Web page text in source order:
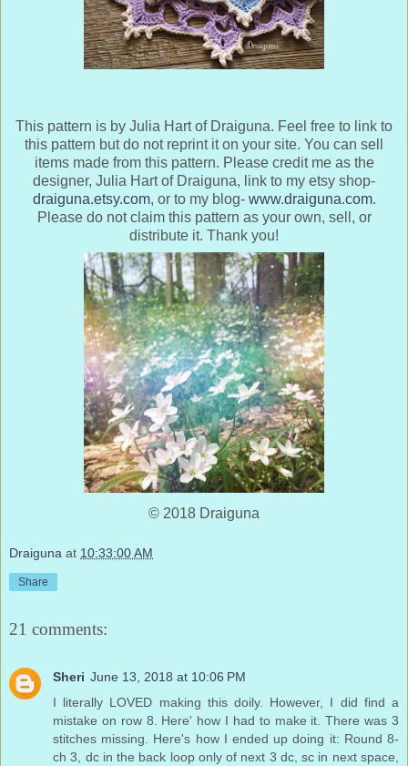
This pattern is by Julia Hart of Draiguna. Feel free to link to
this pattern but do not reprint it on your site. You can sell
items made from this pattern. Please credit me as the
designer, Julia Hart of Draiguna, link to my etsy shop-
draiguna.etsy.com, or to my blog- www.draiguna.com.
Please do not claim this pattern as your own, sell, or
distribute it. Thank you!
© 2018 Draiguna
Draiguna at 10:33:00 AM
Share
21 comments:
Sheri June 13, 2018 at 10:06 PM
I literally LOVED making this doily. However, I did find a
mistake on row 8. Here' how I had to make it. There was 3
stitches missing. Here's how I ended up doing it: Round 8-
ch 3, dc in the back loop only of next 3 dc, sc in next space,